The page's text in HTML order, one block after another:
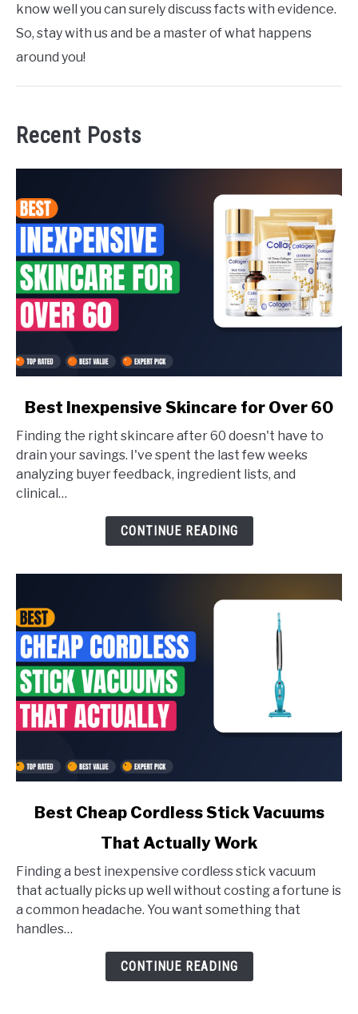
know well you can surely discuss facts with evidence.
So, stay with us and be a master of what happens
around you!
Recent Posts
link
Best
Inexpensive
Skincare
Best Inexpensive Skincare for Over 60
Finding the right skincare after 60 doesn't have to
drain your savings. I've spent the last few weeks
analyzing buyer feedback, ingredient lists, and
clinical…
CONTINUE READING
link
Cheap
Cordless
Stick
Best Cheap Cordless Stick Vacuums
That Actually Work
Finding a best inexpensive cordless stick vacuum
that actually picks up well without costing a fortune is
a common headache. You want something that
handles…
CONTINUE READING